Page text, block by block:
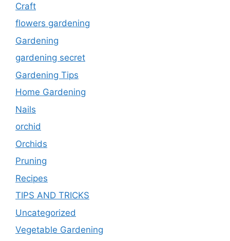
Craft
flowers gardening
Gardening
gardening secret
Gardening Tips
Home Gardening
Nails
orchid
Orchids
Pruning
Recipes
TIPS AND TRICKS
Uncategorized
Vegetable Gardening